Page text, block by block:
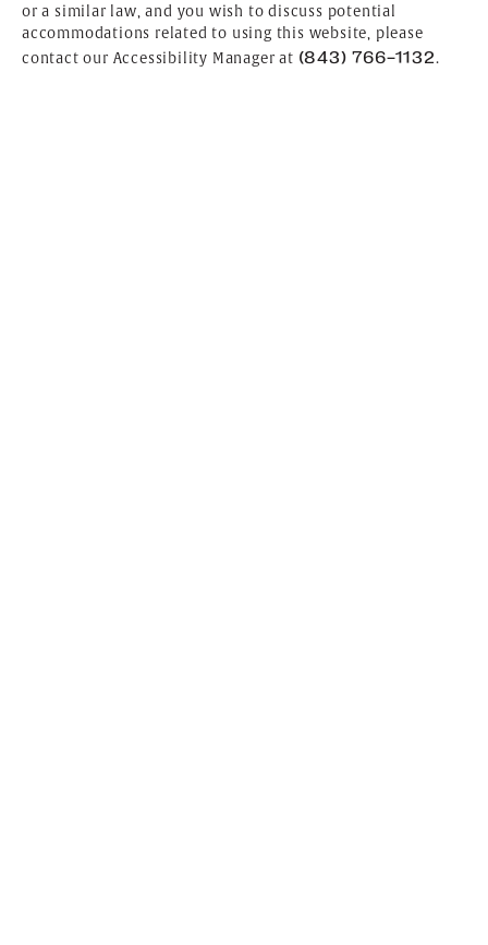
or a similar law, and you wish to discuss potential
accommodations related to using this website, please
contact our Accessibility Manager at (843) 766-1132.